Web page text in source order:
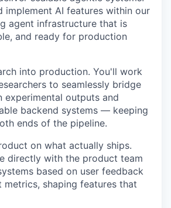
implement AI features within our
agent infrastructure that is
and ready for production
into production. You'll work
to seamlessly bridge
experimental outputs and
backend systems — keeping
ends of the pipeline.
on what actually ships.
directly with the product team
based on user feedback
metrics, shaping features that